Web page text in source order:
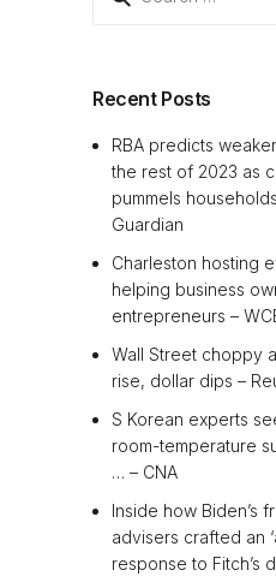
for:
Recent Posts
RBA predicts
the rest of 2023 as
pummels
Guardian
Charleston hosting
helping business
entrepreneurs –
Wall Street choppy
rise, dollar dips –
S Korean experts
room-temperature
… – CNA
Inside how Biden’s
advisers crafted an
response to Fitch’s